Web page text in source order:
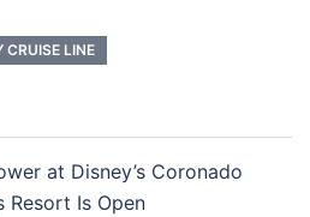
CRUISE LINE
at Disney’s Coronado
Resort Is Open